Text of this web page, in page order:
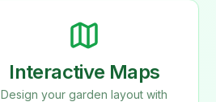
Interactive Maps
Design your garden layout with